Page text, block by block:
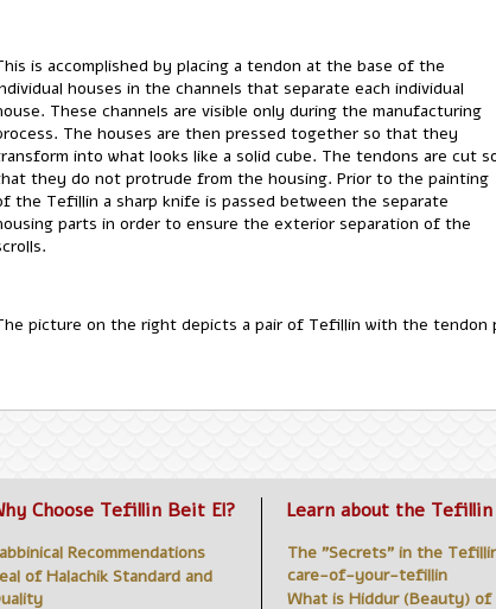
is accomplished by placing a tendon at the base of the
houses in the channels that separate each individual
These channels are visible only during the manufacturing
The houses are then pressed together so that they
into what looks like a solid cube. The tendons are cut
they do not protrude from the housing. Prior to the painting
the Tefillin a sharp knife is passed between the separate
parts in order to ensure the exterior separation of the
picture on the right depicts a pair of Tefillin with the
Choose Tefillin Beit El?
Recommendations
of Halachik Standard and
Learn about the Tefillin
The "Secrets" in the
care-of-your-tefillin
What is Hiddur (Beauty)